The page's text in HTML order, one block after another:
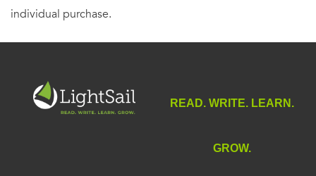
individual purchase.
READ. WRITE. LEARN.
GROW.